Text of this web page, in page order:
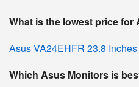
What is the lowest price
Asus VA24EHFR 23.8
Which Asus Monitors is